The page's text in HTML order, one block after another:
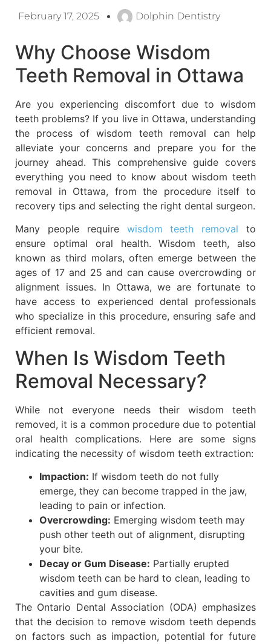
February 17, 2025 Dolphin Dentistry
Why Choose Wisdom
Teeth Removal in Ottawa
Are you experiencing discomfort due to wisdom
teeth problems? If you live in Ottawa, understanding
the process of wisdom teeth removal can help
alleviate your concerns and prepare you for the
journey ahead. This comprehensive guide covers
everything you need to know about wisdom teeth
removal in Ottawa, from the procedure itself to
recovery tips and selecting the right dental surgeon.
Many people require wisdom teeth removal to
ensure optimal oral health. Wisdom teeth, also
known as third molars, often emerge between the
ages of 17 and 25 and can cause overcrowding or
alignment issues. In Ottawa, we are fortunate to
have access to experienced dental professionals
who specialize in this procedure, ensuring safe and
efficient removal.
When Is Wisdom Teeth
Removal Necessary?
While not everyone needs their wisdom teeth
removed, it is a common procedure due to potential
oral health complications. Here are some signs
indicating the necessity of wisdom teeth extraction:
Impaction: If wisdom teeth do not fully
emerge, they can become trapped in the jaw,
leading to pain or infection.
Overcrowding: Emerging wisdom teeth may
push other teeth out of alignment, disrupting
your bite.
Decay or Gum Disease: Partially erupted
wisdom teeth can be hard to clean, leading to
cavities and gum disease.
The Ontario Dental Association (ODA) emphasizes
that the decision to remove wisdom teeth depends
on factors such as impaction, potential for future